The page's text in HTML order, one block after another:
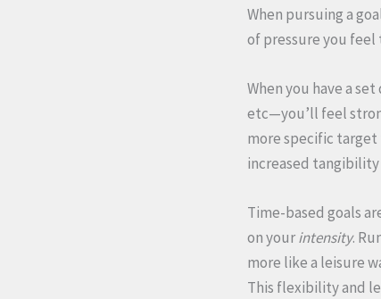
When pursuing a
of pressure you feel
When you have a
etc—you’ll feel
more specific target
increased
Time-based goals
on yourintensity.
more like a leisure
This flexibility and